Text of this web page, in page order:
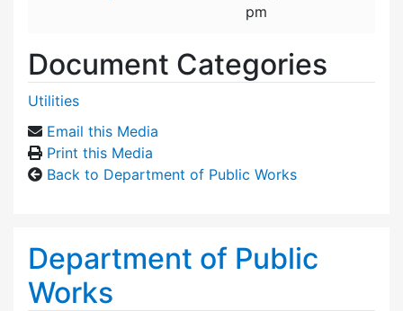
pm
Document Categories
Utilities
Email this Media
Print this Media
Back to Department of Public Works
Department of Public
Works